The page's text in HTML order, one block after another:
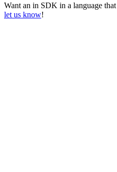
Want an in SDK in a language that
let us know!